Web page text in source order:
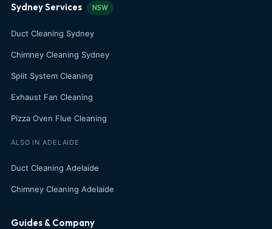
Sydney Services NSW
Duct Cleaning Sydney
Chimney Cleaning Sydney
Split System Cleaning
Exhaust Fan Cleaning
Pizza Oven Flue Cleaning
ALSO IN ADELAIDE
Duct Cleaning Adelaide
Chimney Cleaning Adelaide
Guides & Company